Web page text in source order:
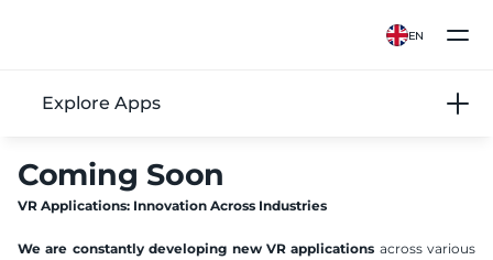
EN
Explore Apps
Coming Soon
VR Applications: Innovation Across Industries
We are constantly developing new VR applications across various